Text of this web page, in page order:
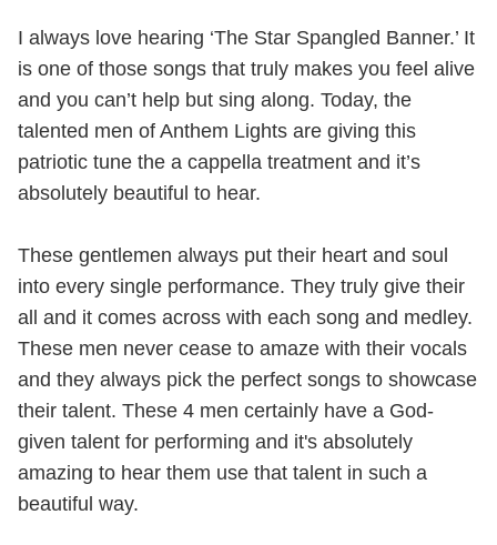
I always love hearing ‘The Star Spangled Banner.’ It
is one of those songs that truly makes you feel alive
and you can’t help but sing along. Today, the
talented men of Anthem Lights are giving this
patriotic tune the a cappella treatment and it’s
absolutely beautiful to hear.
These gentlemen always put their heart and soul
into every single performance. They truly give their
all and it comes across with each song and medley.
These men never cease to amaze with their vocals
and they always pick the perfect songs to showcase
their talent. These 4 men certainly have a God-
given talent for performing and it's absolutely
amazing to hear them use that talent in such a
beautiful way.